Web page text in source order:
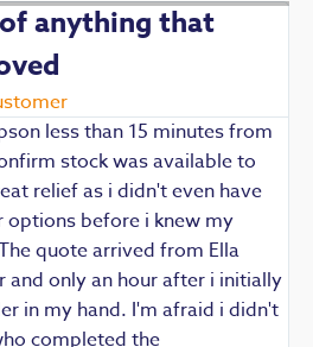
anything that
less than 15 minutes from
stock was available to
relief as i didn't even have
before i knew my
quote arrived from Ella
and only an hour after i initially
in my hand. I'm afraid i didn't
completed the